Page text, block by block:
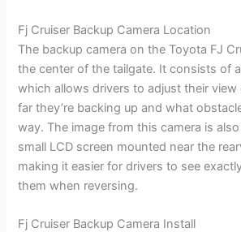
Fj Cruiser Backup Camera Location
The backup camera on the Toyota FJ
the center of the tailgate. It consists of
which allows drivers to adjust their
far they’re backing up and what
way. The image from this camera is
small LCD screen mounted near the
making it easier for drivers to see
them when reversing.
Fj Cruiser Backup Camera Install